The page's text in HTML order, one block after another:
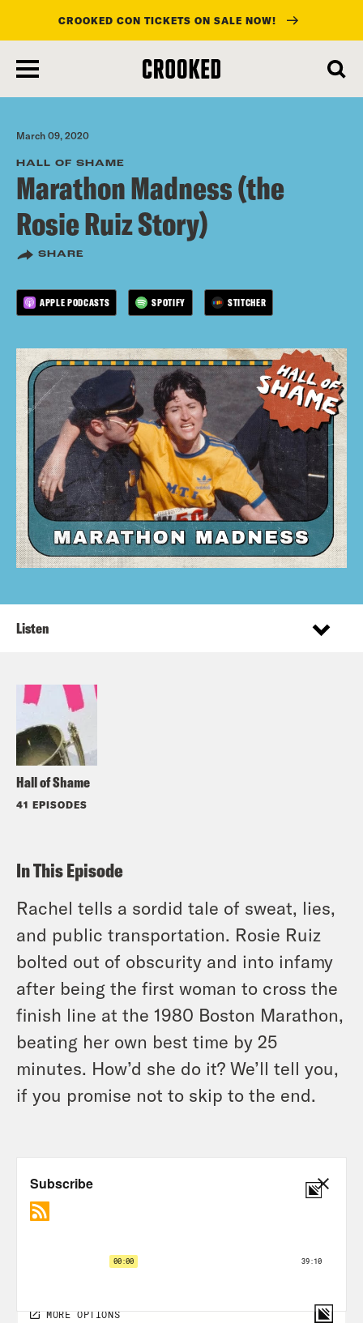
main
content
CROOKED CON TICKETS ON SALE NOW!
March 09, 2020
HALL OF SHAME
Marathon Madness (the
Rosie Ruiz Story)
SHARE
APPLE PODCASTS SPOTIFY STITCHER
Hall of Shame
41 EPISODES
Listen
In This Episode
Rachel tells a sordid tale of sweat, lies,
and public transportation. Rosie Ruiz
bolted out of obscurity and into infamy
after being the first woman to cross the
finish line at the 1980 Boston Marathon,
beating her own best time by 25
minutes. How’d she do it? We’ll tell you,
if you promise not to skip to the end.